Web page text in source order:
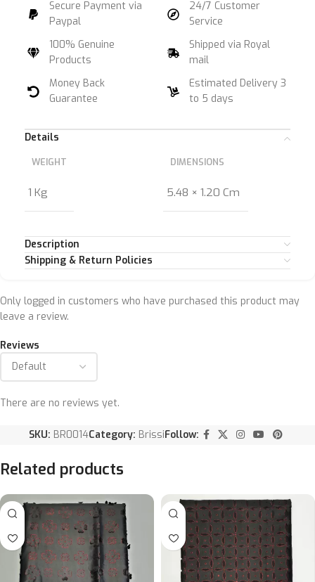
Secure Payment via
Paypal
100% Genuine
Products
Money Back
Guarantee
24/7 Customer
Service
Shipped via Royal
mail
Estimated Delivery 3
to 5 days
Details
WEIGHT
1 Kg
DIMENSIONS
5.48 × 1.20 Cm
Description
Shipping & Return Policies
Reviews
There are no reviews yet.
Only logged in customers who have purchased this product may
leave a review.
SKU: BR0014Category: BrissiFollow:
Related products